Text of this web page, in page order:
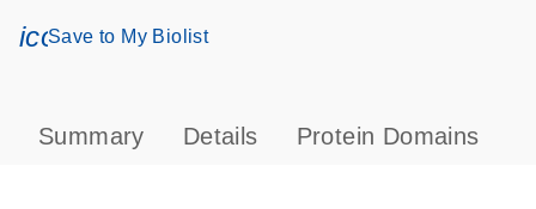
icon_0171_ls_qf_save_program-s
Save to My Biolist
Summary Details Protein Domains